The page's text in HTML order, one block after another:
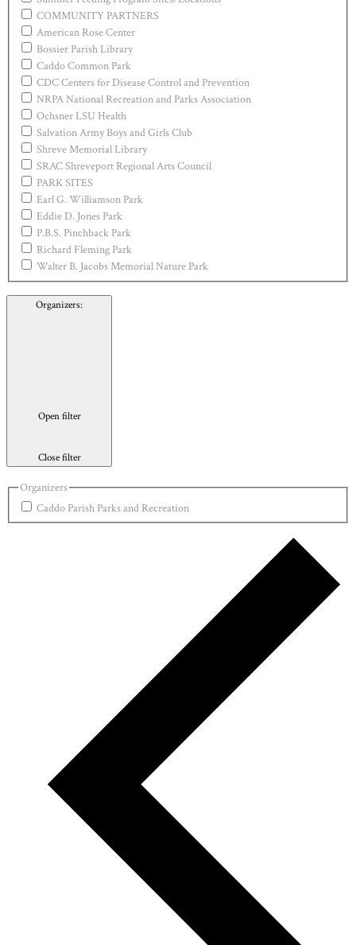
COMMUNITY PARTNERS
American Rose Center
Bossier Parish Library
Caddo Common Park
CDC Centers for Disease Control and Prevention
NRPA National Recreation and Parks Association
Ochsner LSU Health
Salvation Army Boys and Girls Club
Shreve Memorial Library
SRAC Shreveport Regional Arts Council
PARK SITES
Earl G. Williamson Park
Eddie D. Jones Park
P.B.S. Pinchback Park
Richard Fleming Park
Walter B. Jacobs Memorial Nature Park
Organizers:
Open filter
Close filter
Organizers
Caddo Parish Parks and Recreation